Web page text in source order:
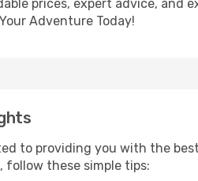
prices, expert advice,
Adventure Today!
to providing you with the
, follow these simple tips: